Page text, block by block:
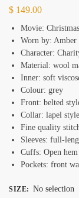
$ 149.00
Movie:
Worn by: Amber
Character:
Material: wool
Inner: soft
Colour: grey
Front: belted
Collar: lapel
Fine quality
Sleeves: full-
Cuffs: Open
Pockets: front
SIZE: No selection